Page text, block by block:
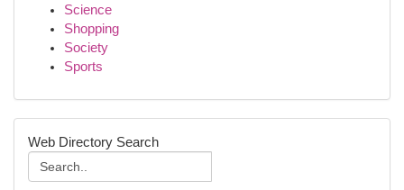
Science
Shopping
Society
Sports
Web Directory Search